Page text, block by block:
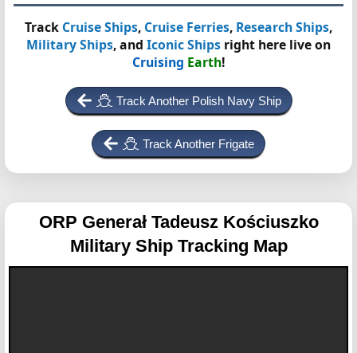
Track Cruise Ships, Cruise Ferries, Research Ships,
Military Ships, and Iconic Ships right here live on
Cruising Earth!
Track Another Polish Navy Ship
Track Another Frigate
ORP Generał Tadeusz Kościuszko
Military Ship Tracking Map